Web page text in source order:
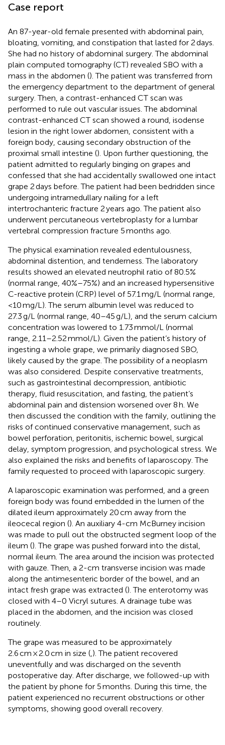
Case report
An 87-year-old female presented with abdominal pain,
bloating, vomiting, and constipation that lasted for 2 days.
She had no history of abdominal surgery. The abdominal
plain computed tomography (CT) revealed SBO with a
mass in the abdomen (). The patient was transferred from
the emergency department to the department of general
surgery. Then, a contrast-enhanced CT scan was
performed to rule out vascular issues. The abdominal
contrast-enhanced CT scan showed a round, isodense
lesion in the right lower abdomen, consistent with a
foreign body, causing secondary obstruction of the
proximal small intestine (). Upon further questioning, the
patient admitted to regularly binging on grapes and
confessed that she had accidentally swallowed one intact
grape 2 days before. The patient had been bedridden since
undergoing intramedullary nailing for a left
intertrochanteric fracture 2 years ago. The patient also
underwent percutaneous vertebroplasty for a lumbar
vertebral compression fracture 5 months ago.
The physical examination revealed edentulousness,
abdominal distention, and tenderness. The laboratory
results showed an elevated neutrophil ratio of 80.5%
(normal range, 40%–75%) and an increased hypersensitive
C-reactive protein (CRP) level of 57.1 mg/L (normal range,
<10 mg/L). The serum albumin level was reduced to
27.3 g/L (normal range, 40–45 g/L), and the serum calcium
concentration was lowered to 1.73 mmol/L (normal
range, 2.11–2.52 mmol/L). Given the patient’s history of
ingesting a whole grape, we primarily diagnosed SBO,
likely caused by the grape. The possibility of a neoplasm
was also considered. Despite conservative treatments,
such as gastrointestinal decompression, antibiotic
therapy, fluid resuscitation, and fasting, the patient’s
abdominal pain and distension worsened over 8 h. We
then discussed the condition with the family, outlining the
risks of continued conservative management, such as
bowel perforation, peritonitis, ischemic bowel, surgical
delay, symptom progression, and psychological stress. We
also explained the risks and benefits of laparoscopy. The
family requested to proceed with laparoscopic surgery.
A laparoscopic examination was performed, and a green
foreign body was found embedded in the lumen of the
dilated ileum approximately 20 cm away from the
ileocecal region (). An auxiliary 4-cm McBurney incision
was made to pull out the obstructed segment loop of the
ileum (). The grape was pushed forward into the distal,
normal ileum. The area around the incision was protected
with gauze. Then, a 2-cm transverse incision was made
along the antimesenteric border of the bowel, and an
intact fresh grape was extracted (). The enterotomy was
closed with 4–0 Vicryl sutures. A drainage tube was
placed in the abdomen, and the incision was closed
routinely.
The grape was measured to be approximately
2.6 cm × 2.0 cm in size ( ). The patient recovered
uneventfully and was discharged on the seventh
postoperative day. After discharge, we followed-up with
the patient by phone for 5 months. During this time, the
patient experienced no recurrent obstructions or other
symptoms, showing good overall recovery.